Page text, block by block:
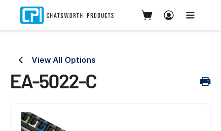
View All Options
EA-5022-C